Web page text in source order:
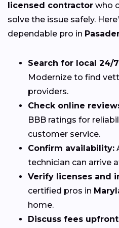
licensed contractor who
solve the issue safely.
dependable pro in
Search for local 24/
Modernize to find
providers.
Check online
BBB ratings for
customer service.
Confirm availability:
technician can arrive
Verify licenses and
certified pros in
home.
Discuss fees